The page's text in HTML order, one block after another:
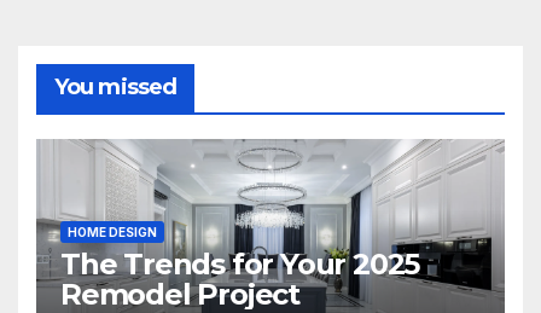
You missed
HOME DESIGN
The Trends for Your 2025
Remodel Project